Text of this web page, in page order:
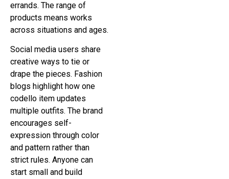
errands. The range of
products means works
across situations and ages.
Social media users share
creative ways to tie or
drape the pieces. Fashion
blogs highlight how one
codello item updates
multiple outfits. The brand
encourages self-
expression through color
and pattern rather than
strict rules. Anyone can
start small and build